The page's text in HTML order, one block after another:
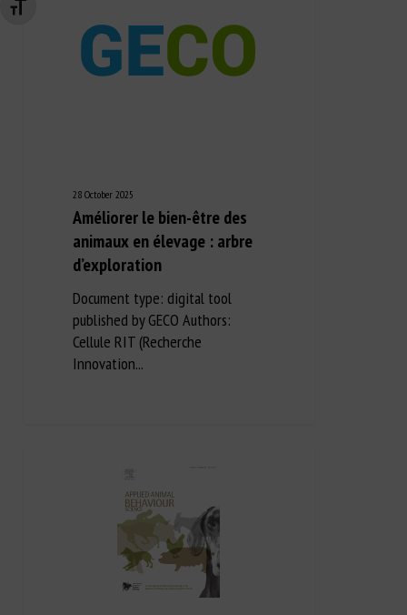
Changer la taille de la police
28 October 2025
Améliorer le bien-être des
animaux en élevage : arbre
d’exploration
Document type: digital tool
published by GECO Authors:
Cellule RIT (Recherche
Innovation...